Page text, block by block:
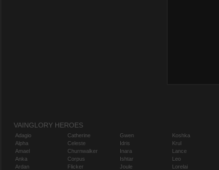
VAINGLORY HEROES
Adagio
Alpha
Amael
Anka
Ardan
Catherine
Celeste
Churnwalker
Corpus
Flicker
Gwen
Idris
Inara
Ishtar
Joule
Koshka
Krul
Lance
Leo
Lorelai